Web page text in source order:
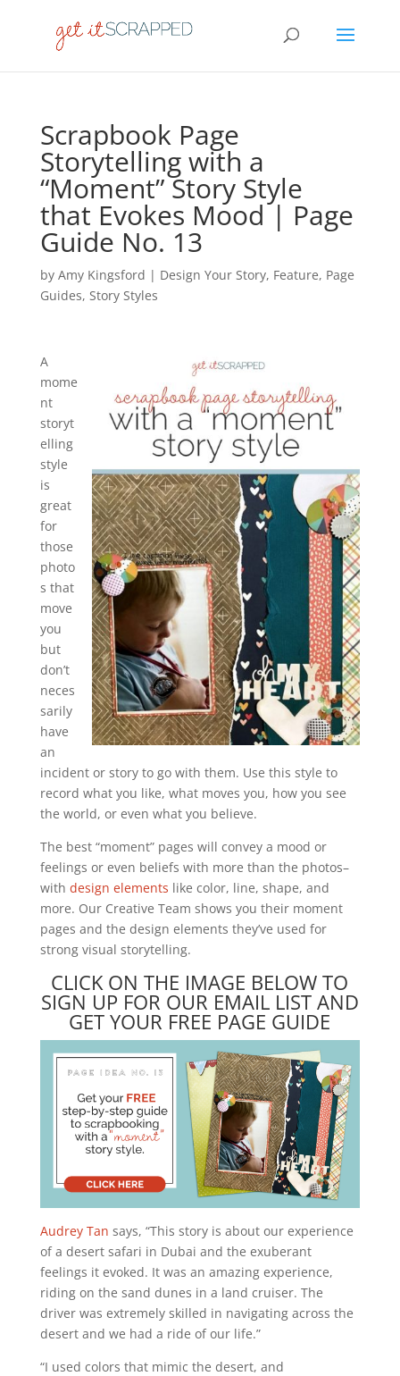
Scrapbook Page
Storytelling with a
“Moment” Story Style
that Evokes Mood | Page
Guide No. 13
by Amy Kingsford | Design Your Story, Feature, Page
Guides, Story Styles
A
mome
nt
storyt
elling
style
is
great
for
those
photo
s that
move
you
but
don’t
neces
sarily
have
an
incident or story to go with them. Use this style to
record what you like, what moves you, how you see
the world, or even what you believe.
The best “moment” pages will convey a mood or
feelings or even beliefs with more than the photos–
with design elements like color, line, shape, and
more. Our Creative Team shows you their moment
pages and the design elements they’ve used for
strong visual storytelling.
CLICK ON THE IMAGE BELOW TO
SIGN UP FOR OUR EMAIL LIST AND
GET YOUR FREE PAGE GUIDE
Audrey Tan says, “This story is about our experience
of a desert safari in Dubai and the exuberant
feelings it evoked. It was an amazing experience,
riding on the sand dunes in a land cruiser. The
driver was extremely skilled in navigating across the
desert and we had a ride of our life.”
“I used colors that mimic the desert, and